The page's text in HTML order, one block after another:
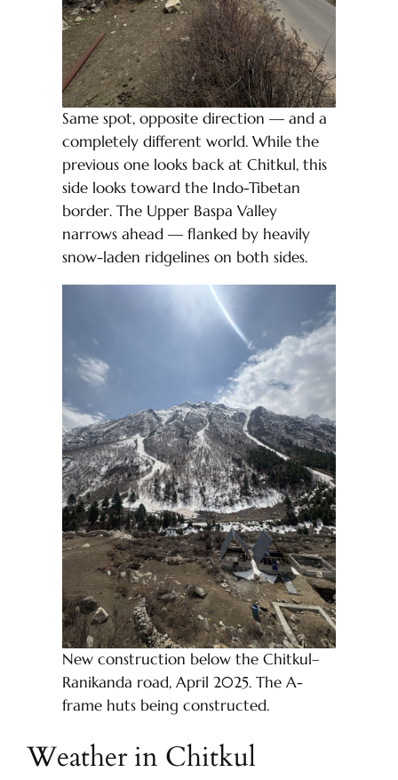
Same spot, opposite direction — and a
completely different world. While the
previous one looks back at Chitkul, this
side looks toward the Indo-Tibetan
border. The Upper Baspa Valley
narrows ahead — flanked by heavily
snow-laden ridgelines on both sides.
New construction below the Chitkul–
Ranikanda road, April 2025. The A-
frame huts being constructed.
Weather in Chitkul